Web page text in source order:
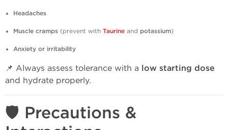
Headaches
Muscle cramps (prevent with Taurine and potassium)
Anxiety or irritability
📌 Always assess tolerance with a low starting dose
and hydrate properly.
🛡️ Precautions &